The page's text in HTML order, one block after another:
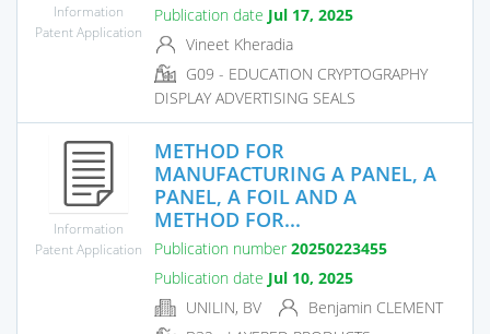
Information
Patent Application
Publication date Jul 17, 2025
Vineet Kheradia
G09 - EDUCATION CRYPTOGRAPHY
DISPLAY ADVERTISING SEALS
Information
Patent Application
METHOD FOR
MANUFACTURING A PANEL, A
PANEL, A FOIL AND A
METHOD FOR...
Publication number 20250223455
Publication date Jul 10, 2025
UNILIN, BV
Benjamin CLEMENT